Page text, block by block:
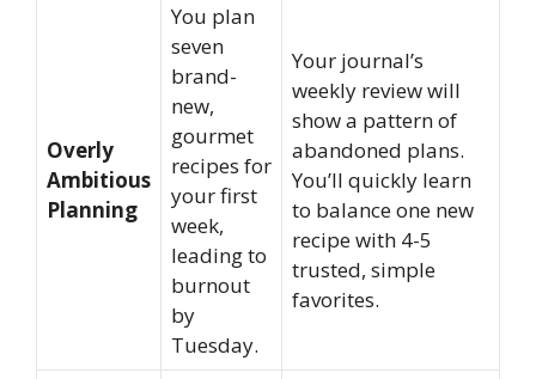
Overly
Ambitious
Planning
You plan
seven
brand-
new,
gourmet
recipes for
your first
week,
leading to
burnout
by
Tuesday.
Your journal’s
weekly review will
show a pattern of
abandoned plans.
You’ll quickly learn
to balance one new
recipe with 4-5
trusted, simple
favorites.